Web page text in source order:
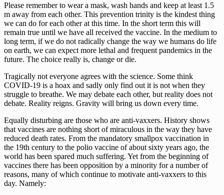
Please remember to wear a mask, wash hands and keep at least 1.5
m away from each other. This prevention trinity is the kindest thing
we can do for each other at this time. In the short term this will
remain true until we have all received the vaccine. In the medium to
long term, if we do not radically change the way we humans do life
on earth, we can expect more lethal and frequent pandemics in the
future. The choice really is, change or die.
Tragically not everyone agrees with the science. Some think
COVID-19 is a hoax and sadly only find out it is not when they
struggle to breathe. We may debate each other, but reality does not
debate. Reality reigns. Gravity will bring us down every time.
Equally disturbing are those who are anti-vaxxers. History shows
that vaccines are nothing short of miraculous in the way they have
reduced death rates. From the mandatory smallpox vaccination in
the 19th century to the polio vaccine of about sixty years ago, the
world has been spared much suffering. Yet from the beginning of
vaccines there has been opposition by a minority for a number of
reasons, many of which continue to motivate anti-vaxxers to this
day. Namely: